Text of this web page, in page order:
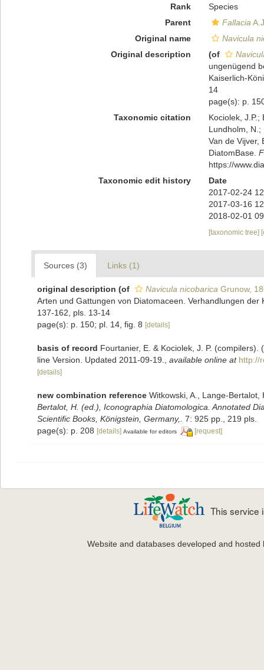
Rank
Species
Parent
Fallacia
Original name
Navicula
Original description
(of
ungenügend
Kaiserlich-
14
page(s): p.
Taxonomic citation
Kociolek, J.P.;
Lundholm, N.;
Van de Vijver,
DiatomBase.
https://
Taxonomic edit history
Date
2017-02-24
2017-03-16
2018-02-01
[taxonomic tree]
Sources (3) Links (1)
original description (of Navicula nicobarica Grunow,
Arten und Gattungen von Diatomaceen. Verhandlungen
137-162, pls. 13-14
page(s): p. 150; pl. 14, fig. 8 [details]
basis of record Fourtanier, E. & Kociolek, J. P.
line Version. Updated 2011-09-19.
available online at http://
[details]
new combination reference Witkowski, A., Lange-
Bertalot, H. (ed.), Iconographia Diatomologica. Annotated
Scientific Books, Königstein, Germany,.
7: 925 pp., 219 pls.
page(s): p. 208 [details] Available for editors [request]
This service
Website and databases developed and hosted